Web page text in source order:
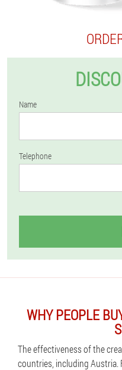
Name
Telephone
WHY PEOPLE
The effectiveness of the
countries, including